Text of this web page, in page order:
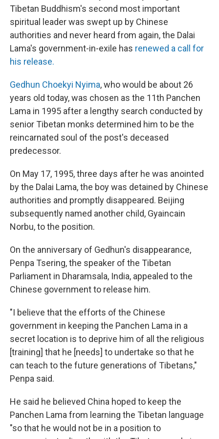
Tibetan Buddhism's second most important
spiritual leader was swept up by Chinese
authorities and never heard from again, the Dalai
Lama's government-in-exile has renewed a call for
his release.
Gedhun Choekyi Nyima, who would be about 26
years old today, was chosen as the 11th Panchen
Lama in 1995 after a lengthy search conducted by
senior Tibetan monks determined him to be the
reincarnated soul of the post's deceased
predecessor.
On May 17, 1995, three days after he was anointed
by the Dalai Lama, the boy was detained by Chinese
authorities and promptly disappeared. Beijing
subsequently named another child, Gyaincain
Norbu, to the position.
On the anniversary of Gedhun's disappearance,
Penpa Tsering, the speaker of the Tibetan
Parliament in Dharamsala, India, appealed to the
Chinese government to release him.
"I believe that the efforts of the Chinese
government in keeping the Panchen Lama in a
secret location is to deprive him of all the religious
[training] that he [needs] to undertake so that he
can teach to the future generations of Tibetans,"
Penpa said.
He said he believed China hoped to keep the
Panchen Lama from learning the Tibetan language
"so that he would not be in a position to